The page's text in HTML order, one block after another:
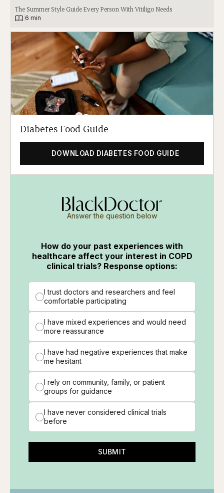
The Summer Style Guide Every Person With Vitiligo Needs
6 min
Diabetes Food Guide
DOWNLOAD DIABETES FOOD GUIDE
Answer the question below
How do your past experiences with
healthcare affect your interest in COPD
clinical trials? Response options:
I trust doctors and researchers and feel
comfortable participating
I have mixed experiences and would need
more reassurance
I have had negative experiences that make
me hesitant
I rely on community, family, or patient
groups for guidance
I have never considered clinical trials
before
SUBMIT